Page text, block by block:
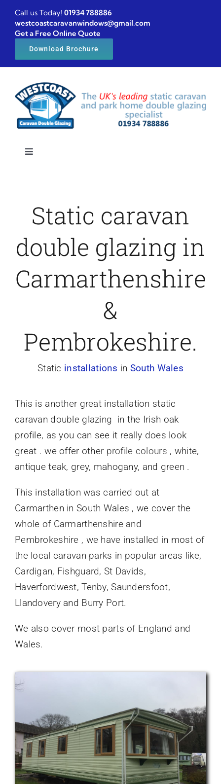
Skip
content
Call us Today! 01934 788886
westcoastcaravanwindows@gmail.com
Get a Free Online Quote
Download Brochure
Toggle
Caravan windows
Caravan doors
External cladding
Free Online Quotation
Installations
FAQ
Latest News
Videos
Static caravan
double glazing in
Carmarthenshire
&
Pembrokeshire.
Static installations in South Wales
This is another great installation static
caravan double glazing in the Irish oak
profile, as you can see it really does look
great . we offer other profile colours , white,
antique teak, grey, mahogany, and green .
This installation was carried out at
Carmarthen in South Wales , we cover the
whole of Carmarthenshire and
Pembrokeshire , we have installed in most of
the local caravan parks in popular areas like,
Cardigan, Fishguard, St Davids,
Haverfordwest, Tenby, Saundersfoot,
Llandovery and Burry Port.
We also cover most parts of England and
Wales.